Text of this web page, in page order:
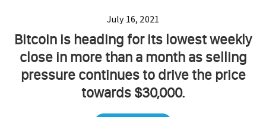
July 16, 2021
Bitcoin is heading for its lowest weekly
close in more than a month as selling
pressure continues to drive the price
towards $30,000.